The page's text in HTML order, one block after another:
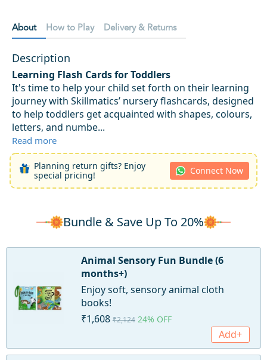
About How to Play Delivery & Returns
Description
Learning Flash Cards for Toddlers
It's time to help your child set forth on their learning
journey with Skillmatics’ nursery flashcards, designed
to help toddlers get acquainted with shapes, colours,
letters, and numbe...
Read more
Planning return gifts? Enjoy
special pricing!
Connect Now
Bundle & Save Up To 20%
Animal Sensory Fun Bundle (6
months+)
Enjoy soft, sensory animal cloth
books!
₹1,608₹2,124 24% OFF
Add+